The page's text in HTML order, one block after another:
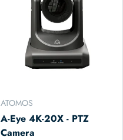
ATOMOS
A-Eye 4K-20X - PTZ
Camera